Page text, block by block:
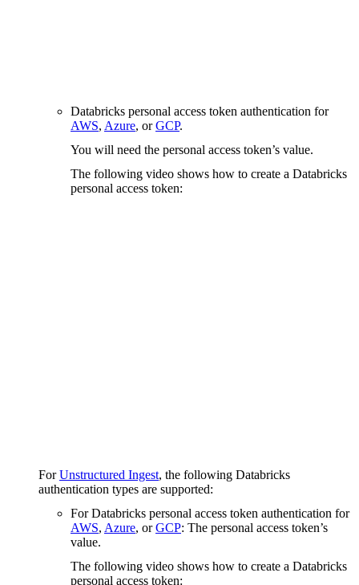
Databricks personal access token authentication for
AWS, Azure, orGCP.
You will need the personal access token’s value.
The following video shows how to create a Databricks
personal access token:
ForUnstructured Ingest, the following Databricks
authentication types are supported:
For Databricks personal access token authentication for
AWS, Azure, orGCP: The personal access token’s
value.
The following video shows how to create a Databricks
personal access token: